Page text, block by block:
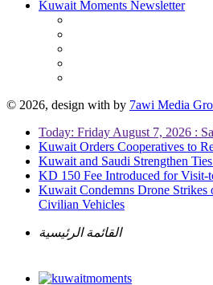
Kuwait Moments Newsletter
© 2026, design with by 7awi Media
Today: Friday August 7, 2026 :
Kuwait Orders Cooperatives to
Kuwait and Saudi Strengthen
KD 150 Fee Introduced for Visit-
Kuwait Condemns Drone Strikes
Civilian Vehicles
القائمة الرئيسية